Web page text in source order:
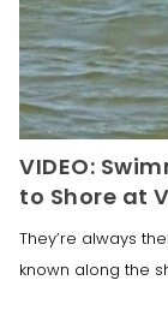
VIDEO:
to Shore at
They’re always
known along the